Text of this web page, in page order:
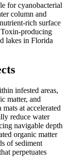
for cyanobacterial
column and
rich surface
producing
lakes in Florida
infested areas,
matter, and
at accelerated
reduce water
navigable depth
organic matter
of sediment
perpetuates